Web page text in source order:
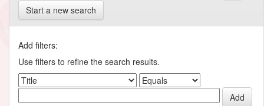
Start a new search
Add filters:
Use filters to refine the search results.